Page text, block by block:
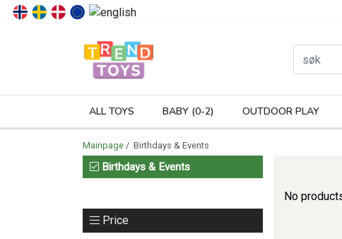
ALL TOYS BABY (0-2) OUTDOOR PLAY
Mainpage / Birthdays & Events
Birthdays & Events
Price
No